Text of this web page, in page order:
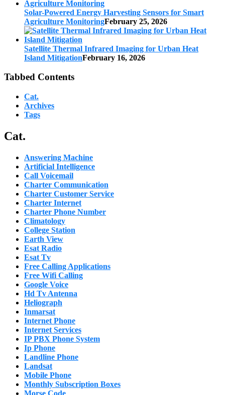
Solar-Powered Energy Harvesting Sensors for Smart
Agriculture MonitoringFebruary 25, 2026
Satellite Thermal Infrared Imaging for Urban Heat
Island MitigationFebruary 16, 2026
Tabbed Contents
Cat.
Archives
Tags
Cat.
Answering Machine
Artificial Intelligence
Call Voicemail
Charter Communication
Charter Customer Service
Charter Internet
Charter Phone Number
Climatology
College Station
Earth View
Esat Radio
Esat Tv
Free Calling Applications
Free Wifi Calling
Google Voice
Hd Tv Antenna
Heliograph
Inmarsat
Internet Phone
Internet Services
IP PBX Phone System
Ip Phone
Landline Phone
Landsat
Mobile Phone
Monthly Subscription Boxes
Morse Code